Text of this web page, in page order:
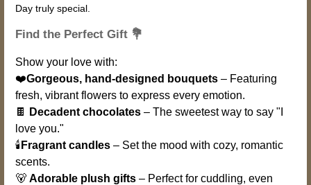
Day truly special.
Find the Perfect Gift 💐
Show your love with:
❤️Gorgeous, hand-designed bouquets – Featuring
fresh, vibrant flowers to express every emotion.
🍫
Decadent chocolates – The sweetest way to say "I
love you."
🕯️ Fragrant candles – Set the mood with cozy, romantic
scents.
🐻 Adorable plush gifts – Perfect for cuddling, even